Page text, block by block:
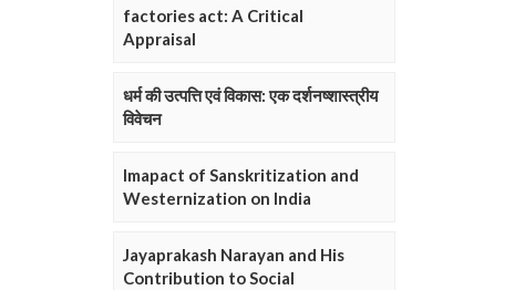
factories act: A Critical
Appraisal
धर्म की उत्पत्ति एवं विकास: एक दर्शनष्शास्त्रीय
विवेचन
Imapact of Sanskritization and
Westernization on India
Jayaprakash Narayan and His
Contribution to Social